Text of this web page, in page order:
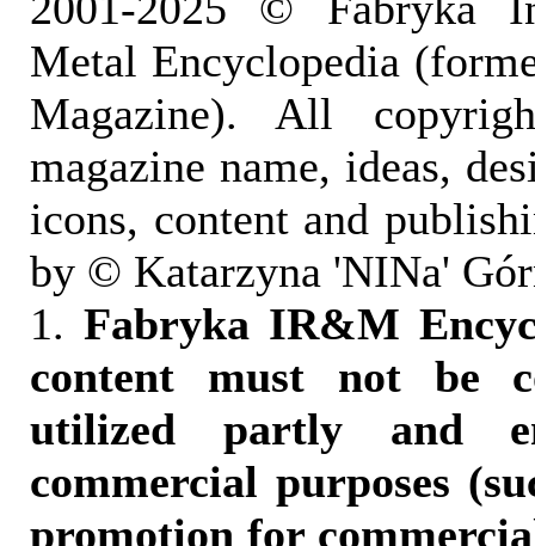
Metal Encyclopedia
Magazine). All
magazine name, ideas,
icons, content and
by © Katarzyna 'NINa'
1. Fabryka IR&M
content must not be
utilized partly and
commercial purposes
promotion for